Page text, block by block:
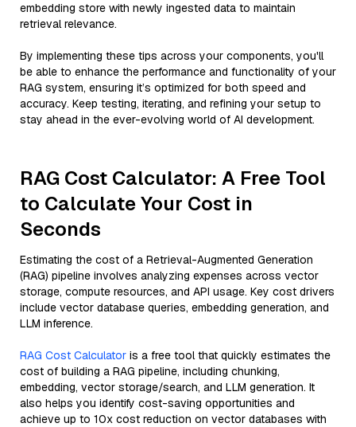
embedding store with newly ingested data to maintain
retrieval relevance.
By implementing these tips across your components, you'll
be able to enhance the performance and functionality of your
RAG system, ensuring it’s optimized for both speed and
accuracy. Keep testing, iterating, and refining your setup to
stay ahead in the ever-evolving world of AI development.
RAG Cost Calculator: A Free Tool
to Calculate Your Cost in
Seconds
Estimating the cost of a Retrieval-Augmented Generation
(RAG) pipeline involves analyzing expenses across vector
storage, compute resources, and API usage. Key cost drivers
include vector database queries, embedding generation, and
LLM inference.
RAG Cost Calculator is a free tool that quickly estimates the
cost of building a RAG pipeline, including chunking,
embedding, vector storage/search, and LLM generation. It
also helps you identify cost-saving opportunities and
achieve up to 10x cost reduction on vector databases with